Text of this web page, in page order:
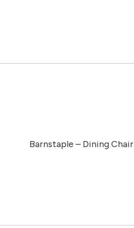
Barnstaple – Dining Chair